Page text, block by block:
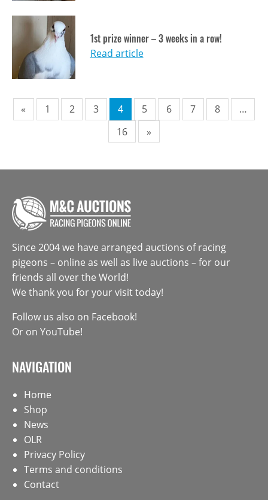
1st prize winner – 3 weeks in a row!
Read article
Pagination
« 1 2 3 4 5 6 7 8
…
16
»
Since 2004 we have arranged auctions of racing
pigeons – online as well as live auctions – for our
friends all over the World!
We thank you for your visit today!
Follow us also on Facebook!
Or on YouTube!
NAVIGATION
Home
Shop
News
OLR
Privacy Policy
Terms and conditions
Contact